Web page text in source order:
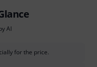
AI
for the price.